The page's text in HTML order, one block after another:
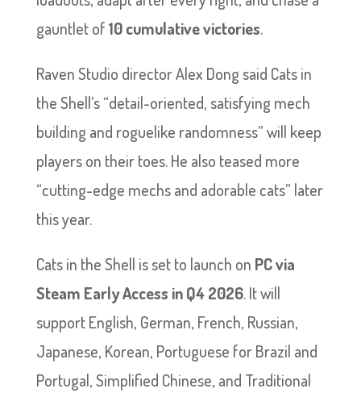
gauntlet of10 cumulative victories.
Raven Studio director Alex Dong said Cats in
the Shell’s “detail-oriented, satisfying mech
building and roguelike randomness” will keep
players on their toes. He also teased more
“cutting-edge mechs and adorable cats” later
this year.
Cats in the Shell is set to launch on PC via
Steam Early Access in Q4 2026. It will
support English, German, French, Russian,
Japanese, Korean, Portuguese for Brazil and
Portugal, Simplified Chinese, and Traditional